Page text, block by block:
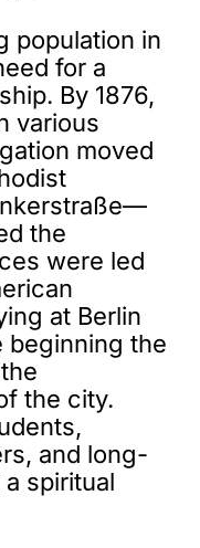
population in
for a
By 1876,
various
moved
the
were led
at Berlin
beginning the
the city.
and long-
spiritual